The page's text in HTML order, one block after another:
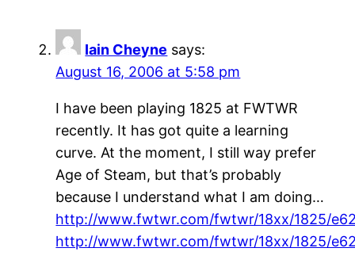
Iain Cheyne says:
August 16, 2006 at 5:58 pm
I have been playing 1825 at FWTWR
recently. It has got quite a learning
curve. At the moment, I still way prefer
Age of Steam, but that’s probably
because I understand what I am doing…
http://www.fwtwr.com/fwtwr/18xx/1825/
http://www.fwtwr.com/fwtwr/18xx/1825/